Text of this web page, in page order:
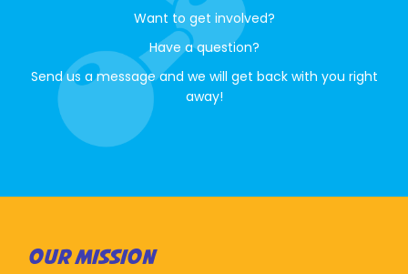
Want to get involved?
Have a question?
Send us a message and we will get back with you right
away!
OUR MISSION